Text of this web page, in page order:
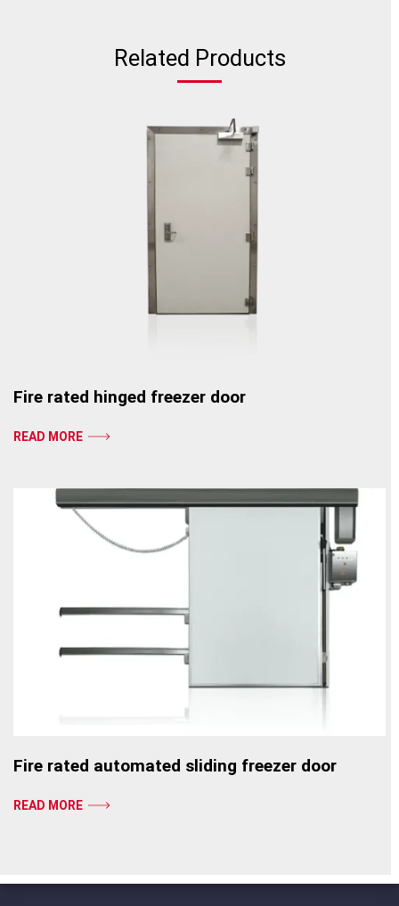
Related Products
Fire rated hinged freezer door
READ MORE
Fire rated automated sliding freezer door
READ MORE